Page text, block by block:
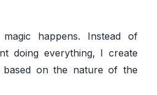
happens. Instead of
doing everything, I create
on the nature of the